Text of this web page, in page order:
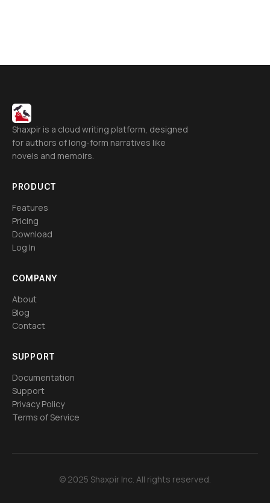
Shaxpir is a cloud writing platform, designed
for authors of long-form narratives like
novels and memoirs.
PRODUCT
Features
Pricing
Download
Log In
COMPANY
About
Blog
Contact
SUPPORT
Documentation
Support
Privacy Policy
Terms of Service
© 2025 Shaxpir Inc. All rights reserved.